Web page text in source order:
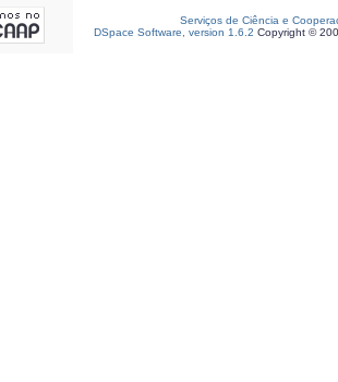
Serviços de Ciência e
DSpace Software, version 1.6.2 Copyright ©